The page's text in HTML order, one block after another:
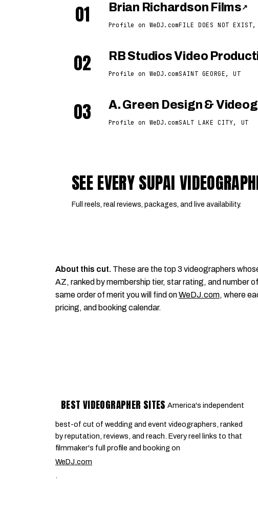
01 Brian Richardson Films ↗
Profile on WeDJ.comFILE DOES NOT EXIST,
02 RB Studios Video
Profile on WeDJ.comSAINT GEORGE, UT
03 A. Green Design &
Profile on WeDJ.comSALT LAKE CITY, UT
SEE EVERY SUPAI
Full reels, real reviews, packages, and live availability.
About this cut. These are the top 3 videographers
AZ, ranked by membership tier, star rating, and number
same order of merit you will find onWeDJ.com, where
pricing, and booking calendar.
BEST VIDEOGRAPHER SITES America's independent
best-of cut of wedding and event videographers, ranked
by reputation, reviews, and reach. Every reel links to that
filmmaker's full profile and booking on
WeDJ.com
.